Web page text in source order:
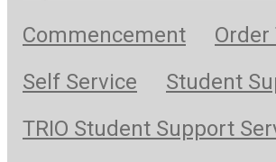
Commencement
Self Service
Student
TRIO Student Support